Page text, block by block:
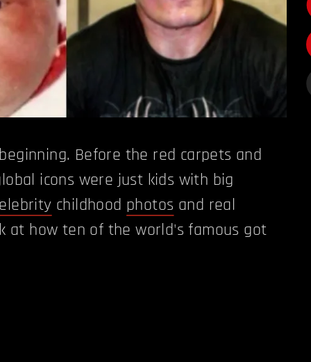
Before the red carpets and
icons were just kids with big
childhood photos and real
at how ten of the world's famous got